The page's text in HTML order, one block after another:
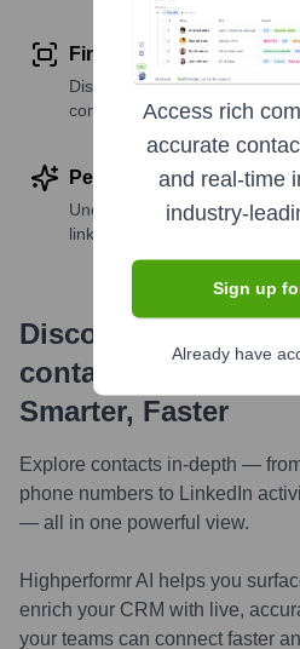
Find similar contacts
Discover contacts with
companies
Perform deep contact
Uncover insights like skills,
links, and more
Discover, research
contacts with
Smarter, Faster
Explore contacts in-depth —
phone numbers to LinkedIn
— all in one powerful view.
Highperformr AI helps you
enrich your CRM with live,
your teams can connect faster
Access rich
accurate
and real-time
industry-
Sign up
Already have